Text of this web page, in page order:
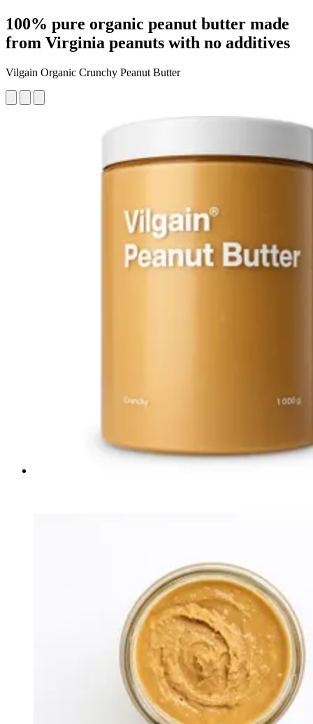
100% pure organic peanut butter made
from Virginia peanuts with no additives
Vilgain Organic Crunchy Peanut Butter